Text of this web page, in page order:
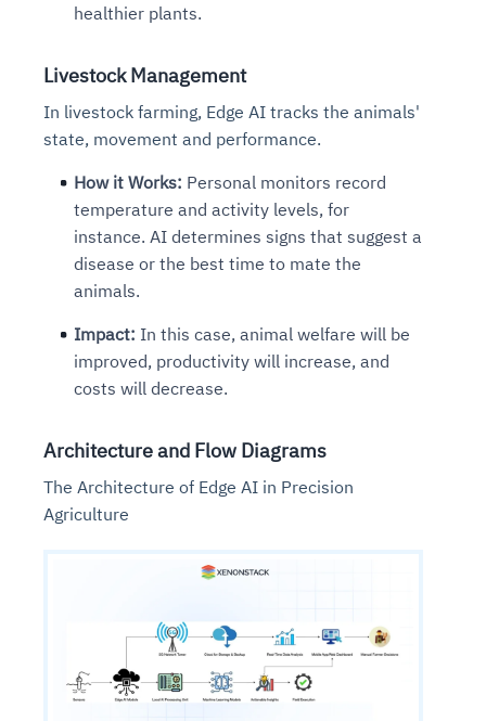
healthier plants.
Livestock Management
In livestock farming, Edge AI tracks the animals'
state, movement and performance.
How it Works: Personal monitors record
temperature and activity levels, for
instance. AI determines signs that suggest a
disease or the best time to mate the
animals.
Impact: In this case, animal welfare will be
improved, productivity will increase, and
costs will decrease.
Architecture and Flow Diagrams
The Architecture of Edge AI in Precision
Agriculture